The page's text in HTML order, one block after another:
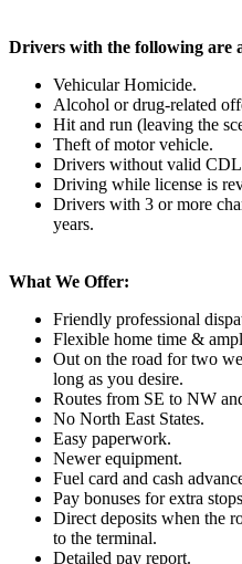
Drivers with the following are
Vehicular Homicide.
Alcohol or drug-related
Hit and run (leaving the
Theft of motor vehicle.
Drivers without valid
Driving while license is
Drivers with 3 or more
years.
What We Offer:
Friendly professional
Flexible home time &
Out on the road for two
long as you desire.
Routes from SE to NW
No North East States.
Easy paperwork.
Newer equipment.
Fuel card and cash
Pay bonuses for extra
Direct deposits when the
to the terminal.
Detailed pay report.